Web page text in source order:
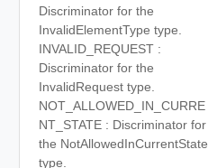
Discriminator for the
InvalidElementType type.
INVALID_REQUEST :
Discriminator for the
InvalidRequest type.
NOT_ALLOWED_IN_CURRE
NT_STATE : Discriminator for
the NotAllowedInCurrentState
type.